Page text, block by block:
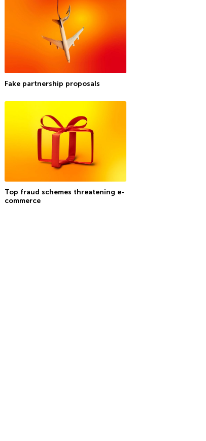
Fake partnership proposals
Top fraud schemes threatening e-
commerce